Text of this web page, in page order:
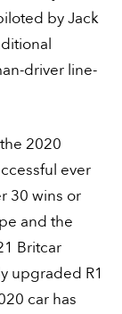
by Jack
driver line-
2020
ever
30 wins or
and the
Britcar
upgraded R1
car has